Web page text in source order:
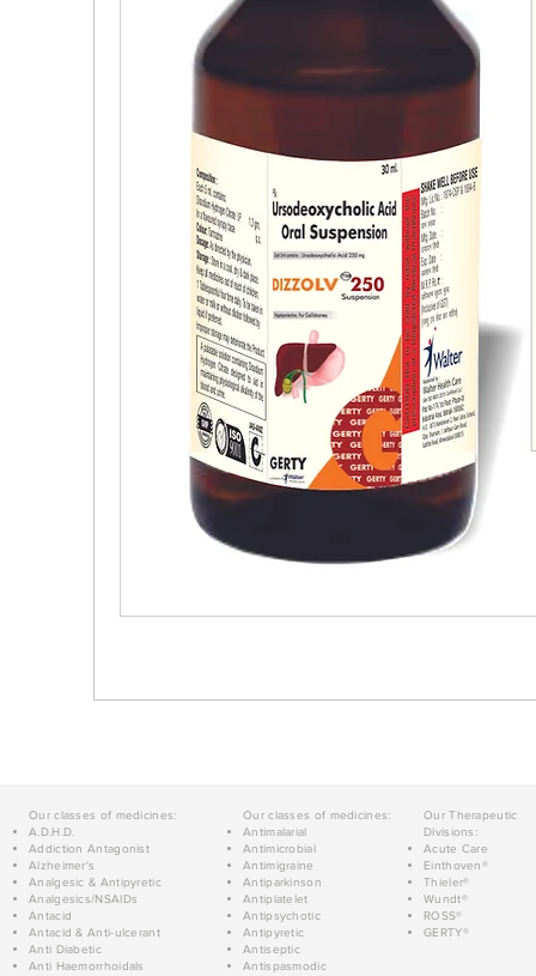
Our classes of medicines:
A.D.H.D.
Addiction Antagonist
Alzheimer's
Analgesic & Antipyretic
Analgesics/NSAIDs
Antacid
Antacid & Anti-ulcerant
Anti Diabetic
Anti Haemorrhoidals
Our classes of medicines:
Antimalarial
Antimicrobial
Antimigraine
Antiparkinson
Antiplatelet
Antipsychotic
Antipyretic
Antiseptic
Antispasmodic
Our Therapeutic
Divisions:
Acute Care
Einthoven®
Thieler®
Wundt®
ROSS®
GERTY®